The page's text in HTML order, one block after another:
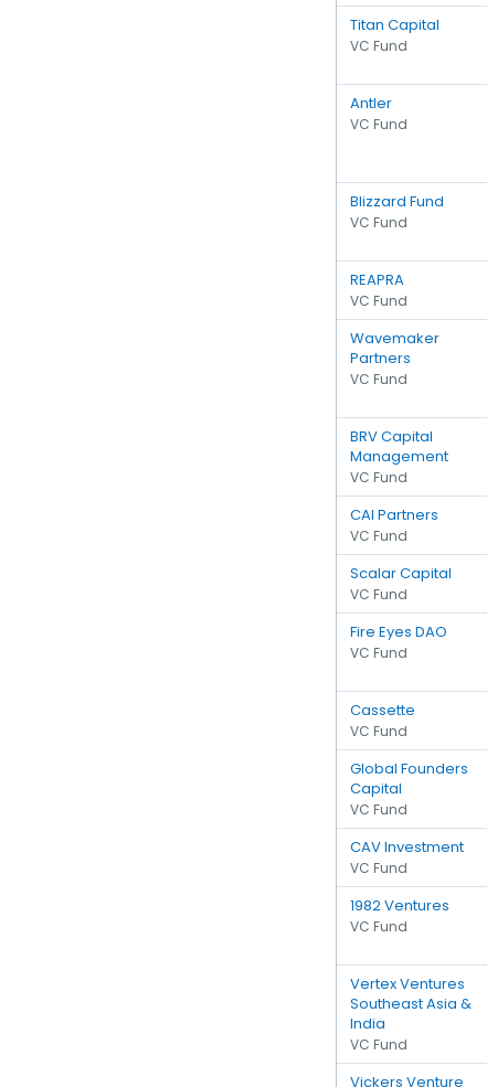
Titan Capital
VC Fund
Antler
VC Fund
Blizzard Fund
VC Fund
REAPRA
VC Fund
Wavemaker
Partners
VC Fund
BRV Capital
Management
VC Fund
CAI Partners
VC Fund
Scalar Capital
VC Fund
Fire Eyes DAO
VC Fund
Cassette
VC Fund
Global Founders
Capital
VC Fund
CAV Investment
VC Fund
1982 Ventures
VC Fund
Vertex Ventures
Southeast Asia &
India
VC Fund
Vickers Venture